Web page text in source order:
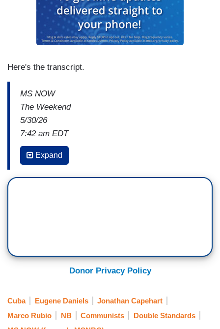
Here's the transcript.
MS NOW
The Weekend
5/30/26
7:42 am EDT
ANTHONY COLEY: David, there is another
hotspot developing in the country. I'm going to
take you over to Cuba. I think there is a real
DAVID ROHDE: Yeah,the humanitarian crisis
is really severe there. To be fair, part of that is
I think, mismanaged the economy. There's also a
administration, has cut off oil shipments. Our
Expand
Donor Privacy Policy
Cuba Eugene Daniels
Jonathan Capehart
Marco Rubio
NB Communists
Double Standards